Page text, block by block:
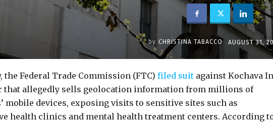
by CHRISTINA TABACCO AUGUST 31,
the Federal Trade Commission (FTC) filed suit against Kochava
that allegedly sells geolocation information from millions of
mobile devices, exposing visits to sensitive sites such as
health clinics and mental health treatment centers. According